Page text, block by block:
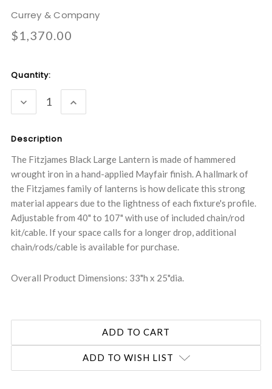
Currey & Company
$1,370.00
Current
Quantity:
DECREASE
QUANTITY:
INCREASE
QUANTITY:
Description
The Fitzjames Black Large Lantern is made of hammered
wrought iron in a hand-applied Mayfair finish. A hallmark of
the Fitzjames family of lanterns is how delicate this strong
material appears due to the lightness of each fixture's profile.
Adjustable from 40" to 107" with use of included chain/rod
kit/cable. If your space calls for a longer drop, additional
chain/rods/cable is available for purchase.
Overall Product Dimensions: 33"h x 25"dia.
ADD TO WISH LIST